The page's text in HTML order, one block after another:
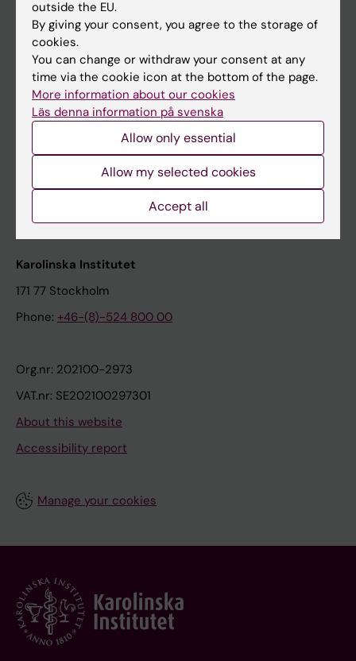
Staff
Staff portal
Contact and visit Karolinska Institutet
University Library
Support research and education
Karolinska Institutet Innovation
Contact the press Office
Karolinska Institutet
171 77 Stockholm
Phone: +46-(8)-524 800 00
Org.nr: 202100-2973
VAT.nr: SE202100297301
About this website
Accessibility report
Manage your cookies
outside the EU.
By giving your consent, you agree to the storage of
cookies.
You can change or withdraw your consent at any
time via the cookie icon at the bottom of the page.
More information about our cookies
Läs denna information på svenska
Allow only essential
Allow my selected cookies
Accept all